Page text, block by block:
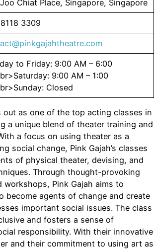
Chiat Place, Singapore, Singapore
3309
to Friday: 9:00 AM – 6:00
9:00 AM – 1:00
Closed
out as one of the top acting classes in
a unique blend of theater training and
a focus on using theater as a
social change, Pink Gajah’s classes
of physical theater, devising, and
Through thought-provoking
workshops, Pink Gajah aims to
become agents of change and create
important social issues. The class
and fosters a sense of
responsibility. With their innovative
and their commitment to using art as